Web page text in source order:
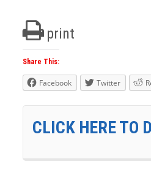
print
Share This:
Facebook Twitter
CLICK HERE TO